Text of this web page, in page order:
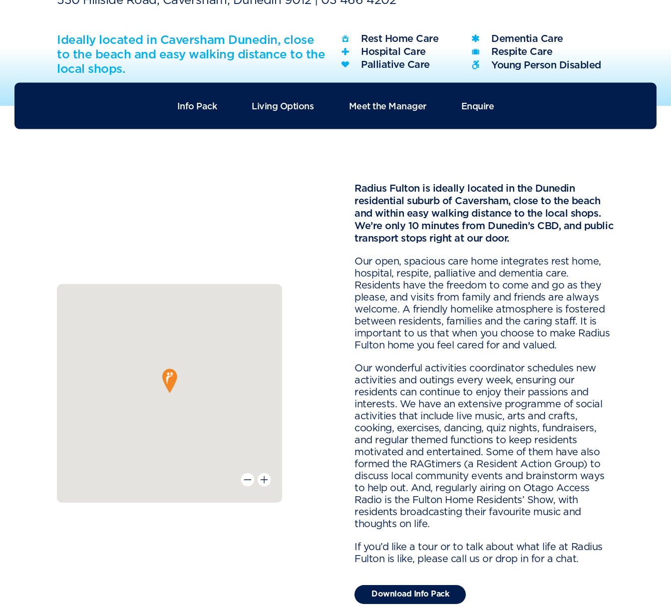
Ideally located in Caversham Dunedin, close
to the beach and easy walking distance to the
local shops.
Rest Home Care
Dementia Care
Hospital Care
Respite Care
Palliative Care
Young Person Disabled
Info Pack Living Options Meet the Manager Enquire
Radius Fulton is ideally located in the Dunedin
residential suburb of Caversham, close to the beach
and within easy walking distance to the local shops.
We’re only 10 minutes from Dunedin’s CBD, and public
transport stops right at our door.
Our open, spacious care home integrates rest home,
hospital, respite, palliative and dementia care.
Residents have the freedom to come and go as they
please, and visits from family and friends are always
welcome. A friendly homelike atmosphere is fostered
between residents, families and the caring staff. It is
important to us that when you choose to make Radius
Fulton home you feel cared for and valued.
Our wonderful activities coordinator schedules new
activities and outings every week, ensuring our
residents can continue to enjoy their passions and
interests. We have an extensive programme of social
activities that include live music, arts and crafts,
cooking, exercises, dancing, quiz nights, fundraisers,
and regular themed functions to keep residents
motivated and entertained. Some of them have also
formed the RAGtimers (a Resident Action Group) to
discuss local community events and brainstorm ways
to help out. And, regularly airing on Otago Access
Radio is the Fulton Home Residents’ Show, with
residents broadcasting their favourite music and
thoughts on life.
If you’d like a tour or to talk about what life at Radius
Fulton is like, please call us or drop in for a chat.
Download Info Pack